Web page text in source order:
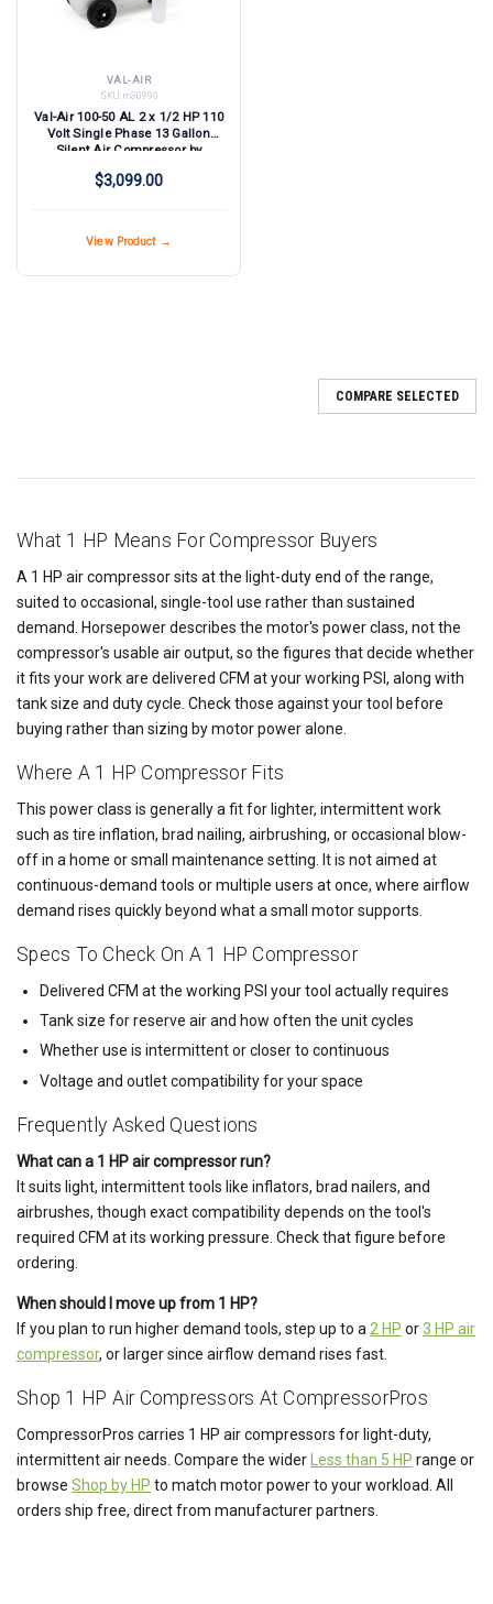
VAL-AIR
SKU:
m30990
Val-Air 100-50 AL 2 x 1/2 HP 110
Volt Single Phase 13 Gallon
Silent Air Compressor by
$3,099.00
View Product →
COMPARE SELECTED
What 1 HP Means For Compressor Buyers
A 1 HP air compressor sits at the light-duty end of the range,
suited to occasional, single-tool use rather than sustained
demand. Horsepower describes the motor's power class, not the
compressor's usable air output, so the figures that decide whether
it fits your work are delivered CFM at your working PSI, along with
tank size and duty cycle. Check those against your tool before
buying rather than sizing by motor power alone.
Where A 1 HP Compressor Fits
This power class is generally a fit for lighter, intermittent work
such as tire inflation, brad nailing, airbrushing, or occasional blow-
off in a home or small maintenance setting. It is not aimed at
continuous-demand tools or multiple users at once, where airflow
demand rises quickly beyond what a small motor supports.
Specs To Check On A 1 HP Compressor
Delivered CFM at the working PSI your tool actually requires
Tank size for reserve air and how often the unit cycles
Whether use is intermittent or closer to continuous
Voltage and outlet compatibility for your space
Frequently Asked Questions
What can a 1 HP air compressor run?
It suits light, intermittent tools like inflators, brad nailers, and
airbrushes, though exact compatibility depends on the tool's
required CFM at its working pressure. Check that figure before
ordering.
When should I move up from 1 HP?
If you plan to run higher demand tools, step up to a 2 HP or3 HP air
compressor, or larger since airflow demand rises fast.
Shop 1 HP Air Compressors At CompressorPros
CompressorPros carries 1 HP air compressors for light-duty,
intermittent air needs. Compare the widerLess than 5 HP range or
browse Shop by HP to match motor power to your workload. All
orders ship free, direct from manufacturer partners.